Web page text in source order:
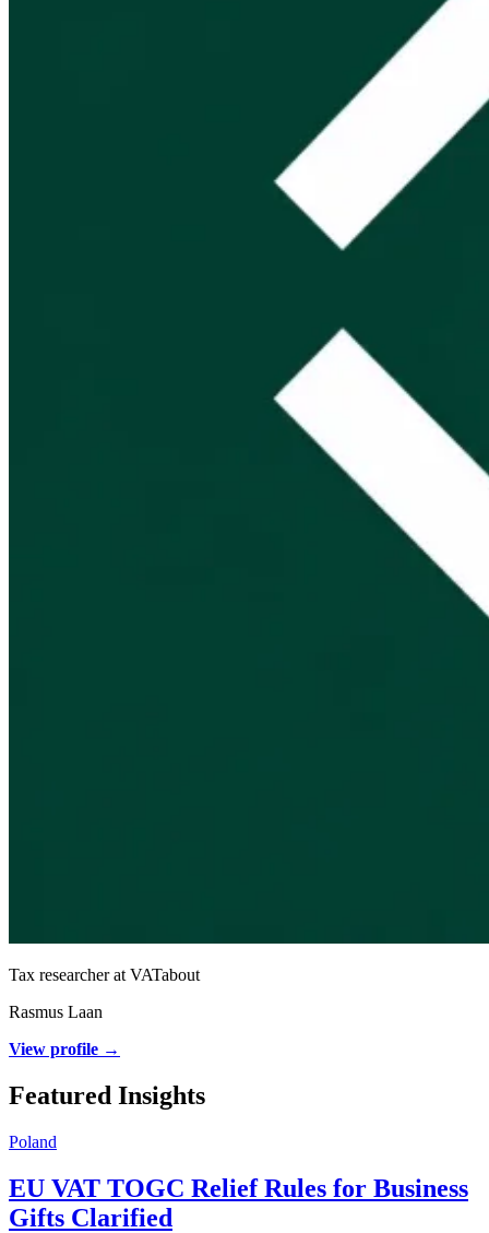
Tax researcher at VATabout
Rasmus Laan
View profile →
Featured Insights
Poland
EU VAT TOGC Relief Rules for Business
Gifts Clarified